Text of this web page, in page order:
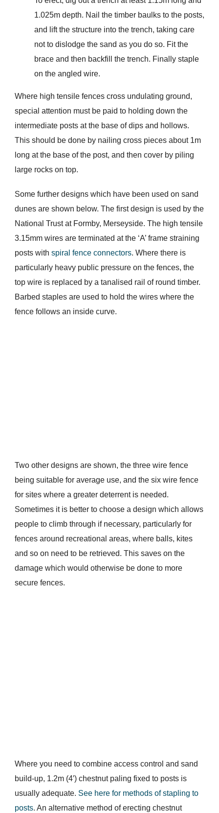
1.025m depth. Nail the timber baulks to the posts,
and lift the structure into the trench, taking care
not to dislodge the sand as you do so. Fit the
brace and then backfill the trench. Finally staple
on the angled wire.
Where high tensile fences cross undulating ground,
special attention must be paid to holding down the
intermediate posts at the base of dips and hollows.
This should be done by nailing cross pieces about 1m
long at the base of the post, and then cover by piling
large rocks on top.
Some further designs which have been used on sand
dunes are shown below. The first design is used by the
National Trust at Formby, Merseyside. The high tensile
3.15mm wires are terminated at the ‘A’ frame straining
posts with spiral fence connectors. Where there is
particularly heavy public pressure on the fences, the
top wire is replaced by a tanalised rail of round timber.
Barbed staples are used to hold the wires where the
fence follows an inside curve.
Two other designs are shown, the three wire fence
being suitable for average use, and the six wire fence
for sites where a greater deterrent is needed.
Sometimes it is better to choose a design which allows
people to climb through if necessary, particularly for
fences around recreational areas, where balls, kites
and so on need to be retrieved. This saves on the
damage which would otherwise be done to more
secure fences.
Where you need to combine access control and sand
build-up, 1.2m (4′) chestnut paling fixed to posts is
usually adequate. See here for methods of stapling to
posts. An alternative method of erecting chestnut